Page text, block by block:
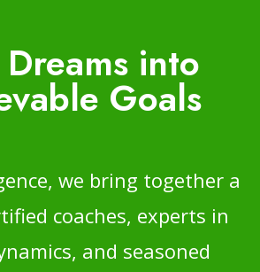
into
Goals
we bring together a
coaches, experts in
and seasoned